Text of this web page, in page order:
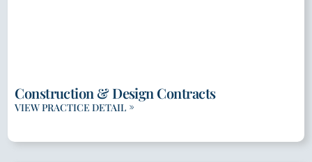
Construction & Design Contracts
VIEW PRACTICE DETAIL